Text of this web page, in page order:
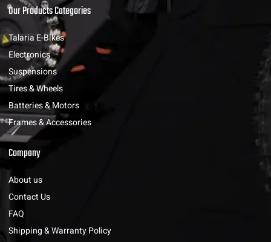
Our Products Categories
Talaria E-Bikes
Electronics
Suspensions
Tires & Wheels
Batteries & Motors
Frames & Accessories
Company
About us
Contact Us
FAQ
Shipping & Warranty Policy